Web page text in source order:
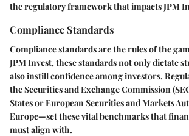
the regulatory framework that impacts JPM
Compliance Standards
Compliance standards are the rules of the
JPM Invest, these standards not only dictate
also instill confidence among investors.
theSecurities and Exchange Commission
States or European Securities and Markets
Europe—set these vital benchmarks that
must align with.